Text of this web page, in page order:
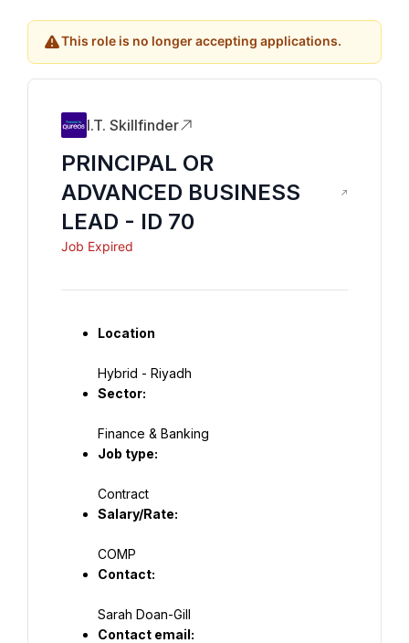
This role is no longer accepting applications.
I.T. Skillfinder
PRINCIPAL OR
ADVANCED BUSINESS
LEAD - ID 70
Job Expired
Location
Hybrid - Riyadh
Sector:
Job type:
Contract
Salary/Rate:
COMP
Contact:
Sarah Doan-Gill
Contact email: